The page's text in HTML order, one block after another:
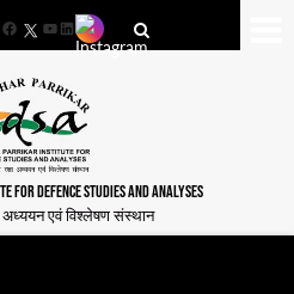
FacebookYouTube
LinkedIn
FOR DEFENCE STUDIES AND ANALYSES
अध्ययन एवं विश्लेषण संस्थान